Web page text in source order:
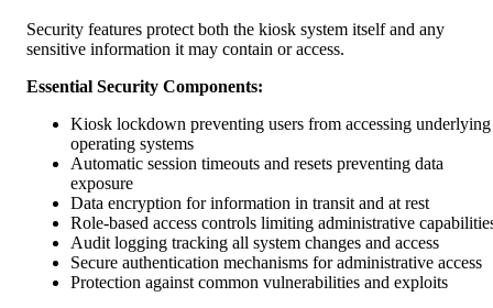
Security features protect both the kiosk system itself and any
sensitive information it may contain or access.
Essential Security Components:
Kiosk lockdown preventing users from accessing underlying
operating systems
Automatic session timeouts and resets preventing data
exposure
Data encryption for information in transit and at rest
Role-based access controls limiting administrative
Audit logging tracking all system changes and access
Secure authentication mechanisms for administrative access
Protection against common vulnerabilities and exploits